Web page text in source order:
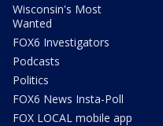
Wisconsin's Most
Wanted
FOX6 Investigators
Podcasts
Politics
FOX6 News Insta-Poll
FOX LOCAL mobile app